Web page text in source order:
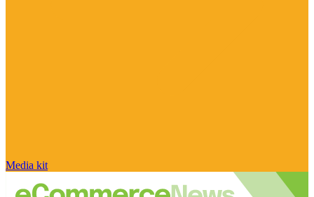
Media kit